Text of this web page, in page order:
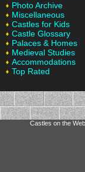
Photo Archive
Miscellaneous
Castles for Kids
Castle Glossary
Palaces & Homes
Medieval Studies
Accommodations
Top Rated
Castles on the